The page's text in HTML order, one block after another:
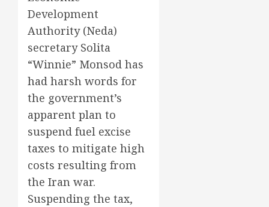
Development
Authority (Neda)
secretary Solita
“Winnie” Monsod has
had harsh words for
the government’s
apparent plan to
suspend fuel excise
taxes to mitigate high
costs resulting from
the Iran war.
Suspending the tax,